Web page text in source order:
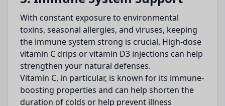
With constant exposure to environmental
toxins, seasonal allergies, and viruses, keeping
the immune system strong is crucial. High-dose
vitamin C drips or vitamin D3 injections can help
strengthen your natural defenses.
Vitamin C, in particular, is known for its immune-
boosting properties and can help shorten the
duration of colds or help prevent illness